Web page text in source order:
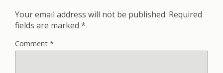
Your email address will not be published. Required
fields are marked *
Comment *